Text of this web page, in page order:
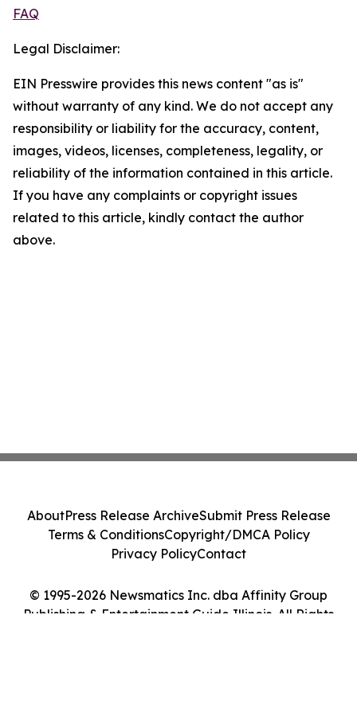
FAQ
Legal Disclaimer:
EIN Presswire provides this news content "as is"
without warranty of any kind. We do not accept any
responsibility or liability for the accuracy, content,
images, videos, licenses, completeness, legality, or
reliability of the information contained in this article.
If you have any complaints or copyright issues
related to this article, kindly contact the author
above.
© 1995-2026 Newsmatics Inc. dba Affinity Group
Publishing & Entertainment Guide Illinois. All Rights
AboutPress Release ArchiveSubmit Press Release
Terms & ConditionsCopyright/DMCA Policy
Privacy PolicyContact